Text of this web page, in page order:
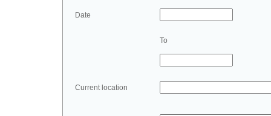
Date
To
Current location